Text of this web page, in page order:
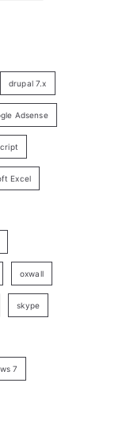
drupal 7.x
Adsense
Excel
oxwall
skype
7